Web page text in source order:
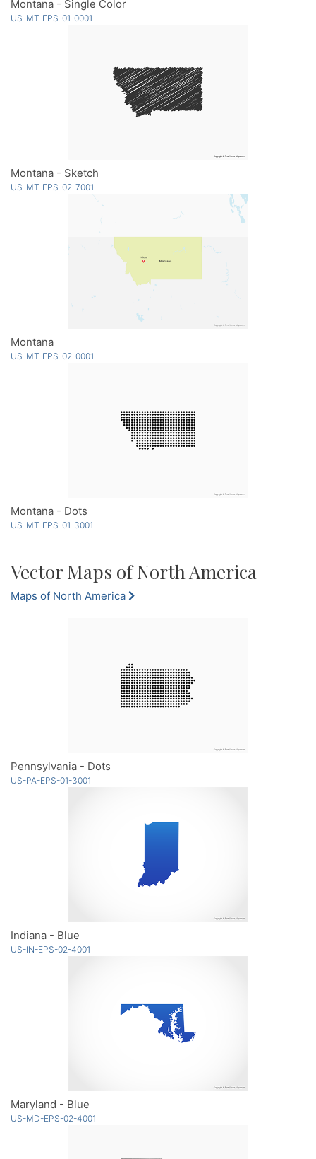
Montana - Single Color
US-MT-EPS-01-0001
Montana - Sketch
US-MT-EPS-02-7001
Montana
US-MT-EPS-02-0001
Montana - Dots
US-MT-EPS-01-3001
Vector Maps of North America
Maps of North America
Pennsylvania - Dots
US-PA-EPS-01-3001
Indiana - Blue
US-IN-EPS-02-4001
Maryland - Blue
US-MD-EPS-02-4001